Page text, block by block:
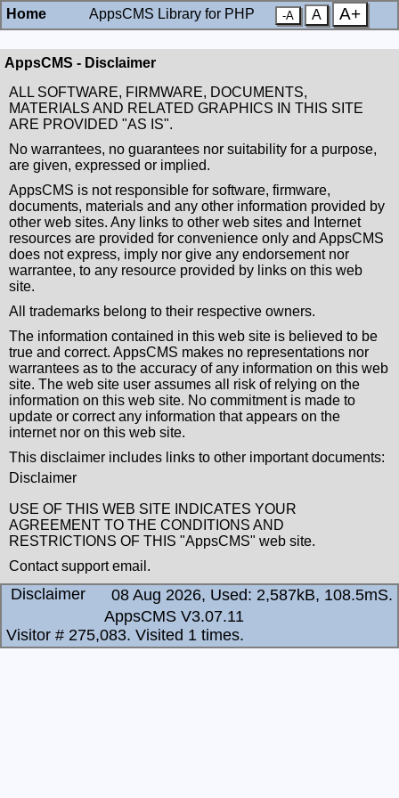
Home AppsCMS Library for PHP -A A A+
AppsCMS - Disclaimer
ALL SOFTWARE, FIRMWARE, DOCUMENTS,
MATERIALS AND RELATED GRAPHICS IN THIS SITE
ARE PROVIDED "AS IS".
No warrantees, no guarantees nor suitability for a purpose,
are given, expressed or implied.
AppsCMS is not responsible for software, firmware,
documents, materials and any other information provided by
other web sites. Any links to other web sites and Internet
resources are provided for convenience only and AppsCMS
does not express, imply nor give any endorsement nor
warrantee, to any resource provided by links on this web
site.
All trademarks belong to their respective owners.
The information contained in this web site is believed to be
true and correct. AppsCMS makes no representations nor
warrantees as to the accuracy of any information on this web
site. The web site user assumes all risk of relying on the
information on this web site. No commitment is made to
update or correct any information that appears on the
internet nor on this web site.
This disclaimer includes links to other important documents:
Disclaimer
USE OF THIS WEB SITE INDICATES YOUR
AGREEMENT TO THE CONDITIONS AND
RESTRICTIONS OF THIS "AppsCMS" web site.
Contactsupport email .
Disclaimer
08 Aug 2026, Used: 2,587kB, 108.5mS.
AppsCMS V3.07.11
Visitor # 275,083. Visited 1 times.